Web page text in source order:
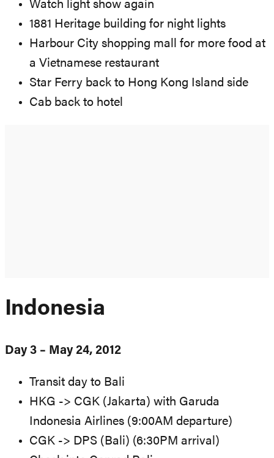
Watch light show again
1881 Heritage building for night lights
Harbour City shopping mall for more food at
a Vietnamese restaurant
Star Ferry back to Hong Kong Island side
Cab back to hotel
Indonesia
Day 3 – May 24, 2012
Transit day to Bali
HKG -> CGK (Jakarta) with Garuda
Indonesia Airlines (9:00AM departure)
CGK -> DPS (Bali) (6:30PM arrival)